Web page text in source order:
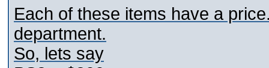
Each of these items have a
department.
So, lets say